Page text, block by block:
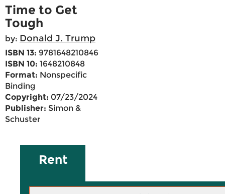
Time to Get
Tough
by: Donald J. Trump
ISBN 13: 9781648210846
ISBN 10: 1648210848
Format: Nonspecific
Binding
Copyright: 07/23/2024
Publisher: Simon &
Schuster
Rent